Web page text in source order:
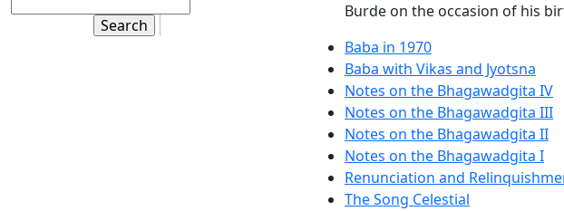
Burde on the occasion of his
Baba in 1970
Baba with Vikas and Jyotsna
Notes on the Bhagawadgita IV
Notes on the Bhagawadgita III
Notes on the Bhagawadgita II
Notes on the Bhagawadgita I
Renunciation and
The Song Celestial